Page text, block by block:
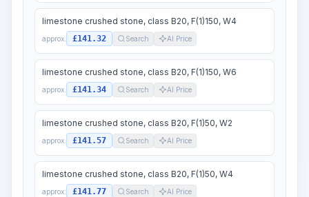
limestone crushed stone, class B20, F(1)150, W4
approx. £141.32 Search AI Price
limestone crushed stone, class B20, F(1)150, W6
approx. £141.34 Search AI Price
limestone crushed stone, class B20, F(1)50, W2
approx. £141.57 Search AI Price
limestone crushed stone, class B20, F(1)50, W4
approx. £141.77 Search AI Price